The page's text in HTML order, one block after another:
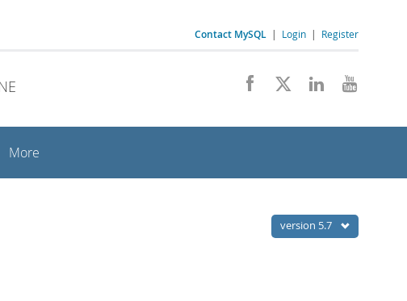
Contact MySQL | Login | Register
More
version 5.7